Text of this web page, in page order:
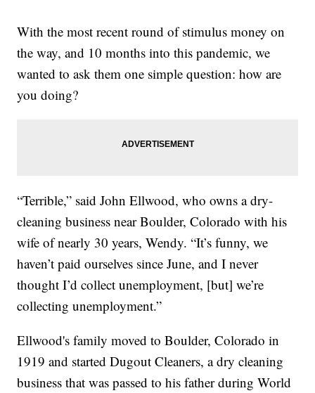
With the most recent round of stimulus money on
the way, and 10 months into this pandemic, we
wanted to ask them one simple question: how are
you doing?
“Terrible,” said John Ellwood, who owns a dry-
cleaning business near Boulder, Colorado with his
wife of nearly 30 years, Wendy. “It’s funny, we
haven’t paid ourselves since June, and I never
thought I’d collect unemployment, [but] we’re
collecting unemployment.”
Ellwood's family moved to Boulder, Colorado in
1919 and started Dugout Cleaners, a dry cleaning
business that was passed to his father during World